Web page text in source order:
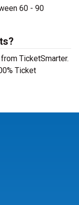
60 - 90
TicketSmarter.
Ticket